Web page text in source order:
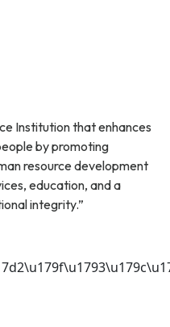
Institution that enhances
by promoting
resource development
education, and a
integrity.”